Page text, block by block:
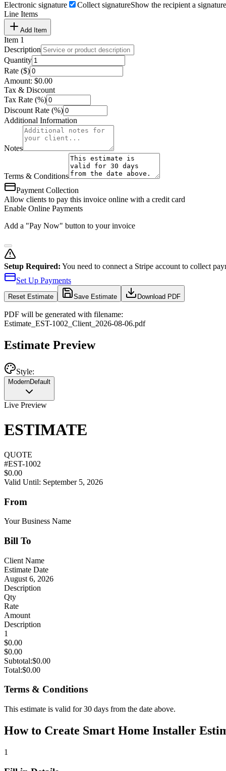
Electronic signature
Collect signatureShow the recipient a
Line Items
Add Item
Item 1
Description
Quantity
Rate ($)
Amount: $0.00
Tax & Discount
Tax Rate (%)
Discount Rate (%)
Additional Information
Notes
Terms & Conditions
Payment Collection
Allow clients to pay this invoice online with a credit card
Enable Online Payments
Add a "Pay Now" button to your invoice
Setup Required: You need to connect a Stripe account to collect
Set Up Payments
Reset Estimate Save Estimate Download PDF
PDF will be generated with filename:
Estimate EST-1002 Client 2026-08-06.pdf
Estimate Preview
Style:
ModernDefault
Live Preview
ESTIMATE
QUOTE
#EST-1002
$0.00
Valid Until: September 5, 2026
From
Your Business Name
Bill To
Client Name
Estimate Date
August 6, 2026
Description
Qty
Rate
Amount
Description
1
$0.00
$0.00
Subtotal:$0.00
Total:$0.00
Terms & Conditions
This estimate is valid for 30 days from the date above.
How to Create Smart Home Installer
1